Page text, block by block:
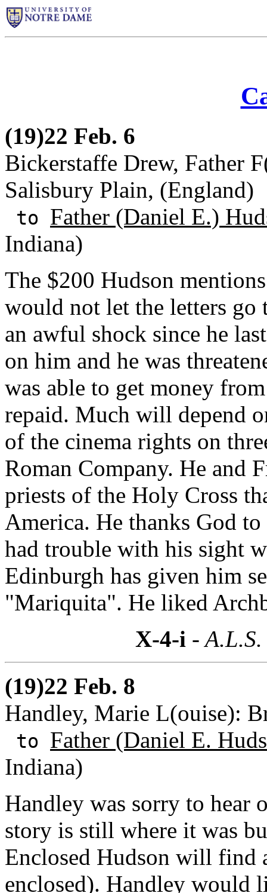
(19)22 Feb. 6
Bickerstaffe Drew, Father
Salisbury Plain, (England)
to Father (Daniel E.)
Indiana)
The $200 Hudson
would not let the letters go
an awful shock since he
on him and he was
was able to get money
repaid. Much will depend
of the cinema rights on
Roman Company. He and
priests of the Holy Cross
America. He thanks God
had trouble with his sight
Edinburgh has given him
"Mariquita". He liked
X-4-i -
(19)22 Feb. 8
Handley, Marie L(ouise):
to Father (Daniel E.
Indiana)
Handley was sorry to hear
story is still where it was
Enclosed Hudson will find
enclosed). Handley would